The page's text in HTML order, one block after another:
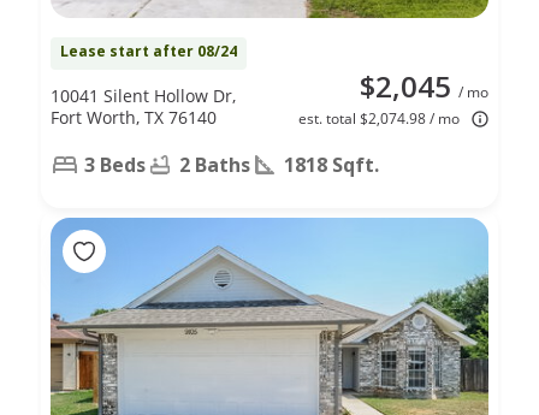
Lease start after 08/24
$2,045 / mo
est. total $2,074.98 / mo
10041 Silent Hollow Dr,
Fort Worth, TX 76140
3 Beds 2 Baths 1818 Sqft.